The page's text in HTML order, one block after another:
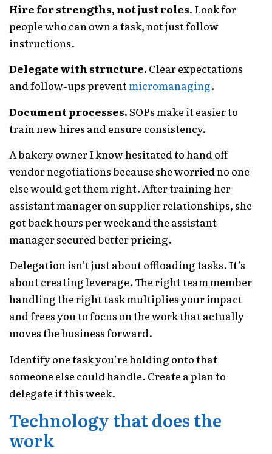
Hire for strengths, not just roles. Look for
people who can own a task, not just follow
instructions.
Delegate with structure. Clear expectations
and follow-ups preventmicromanaging.
Document processes.SOPs make it easier to
train new hires and ensure consistency.
A bakery owner I know hesitated to hand off
vendor negotiations because she worried no one
else would get them right. After training her
assistant manager on supplier relationships, she
got back hours per week and the assistant
manager secured better pricing.
Delegation isn’t just about offloading tasks. It’s
about creating leverage. The right team member
handling the right task multiplies your impact
and frees you to focus on the work that actually
moves the business forward.
Identify one task you’re holding onto that
someone else could handle. Create a plan to
delegate it this week.
Technology that does the
work